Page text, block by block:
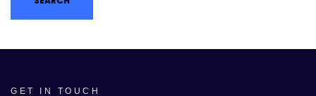
GET IN TOUCH